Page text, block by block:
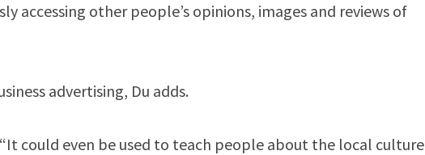
accessing other people’s opinions, images and reviews of
advertising, Du adds.
could even be used to teach people about the local culture